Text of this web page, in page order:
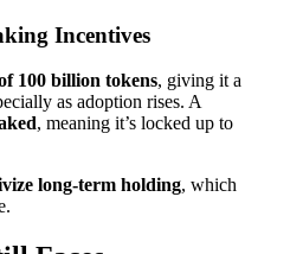
Incentives
100 billion tokens, giving it a
as adoption rises. A
, meaning it’s locked up to
long-term holding, which